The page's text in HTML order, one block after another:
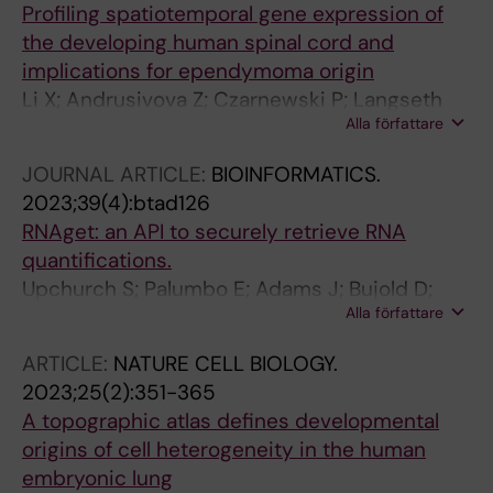
Profiling spatiotemporal gene expression of
the developing human spinal cord and
implications for ependymoma origin
Li X; Andrusivova Z; Czarnewski P; Langseth
CM; Andersson A; Liu Y; Gyllborg D; Braun E;
Kallner HK; Akesson E; Adameyko I; Nilsson M;
Linnarsson S; Lundeberg J; Sundstrom E
Alla författare
JOURNAL ARTICLE: BIOINFORMATICS.
2023;39(4):btad126
RNAget: an API to securely retrieve RNA
quantifications.
Upchurch S; Palumbo E; Adams J; Bujold D;
Bourque G; Nedzel J; Graham K; Kagda MS;
GA4GH RNA-Seq Task Team
Alla författare
ARTICLE: NATURE CELL BIOLOGY.
2023;25(2):351-365
A topographic atlas defines developmental
origins of cell heterogeneity in the human
embryonic lung